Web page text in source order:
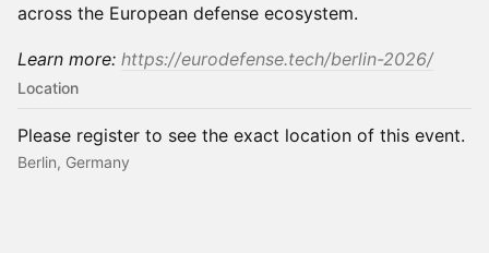
across the European defense ecosystem.
Learn more: https://eurodefense.tech/berlin-2026/
Location
Please register to see the exact location of this event.
Berlin, Germany